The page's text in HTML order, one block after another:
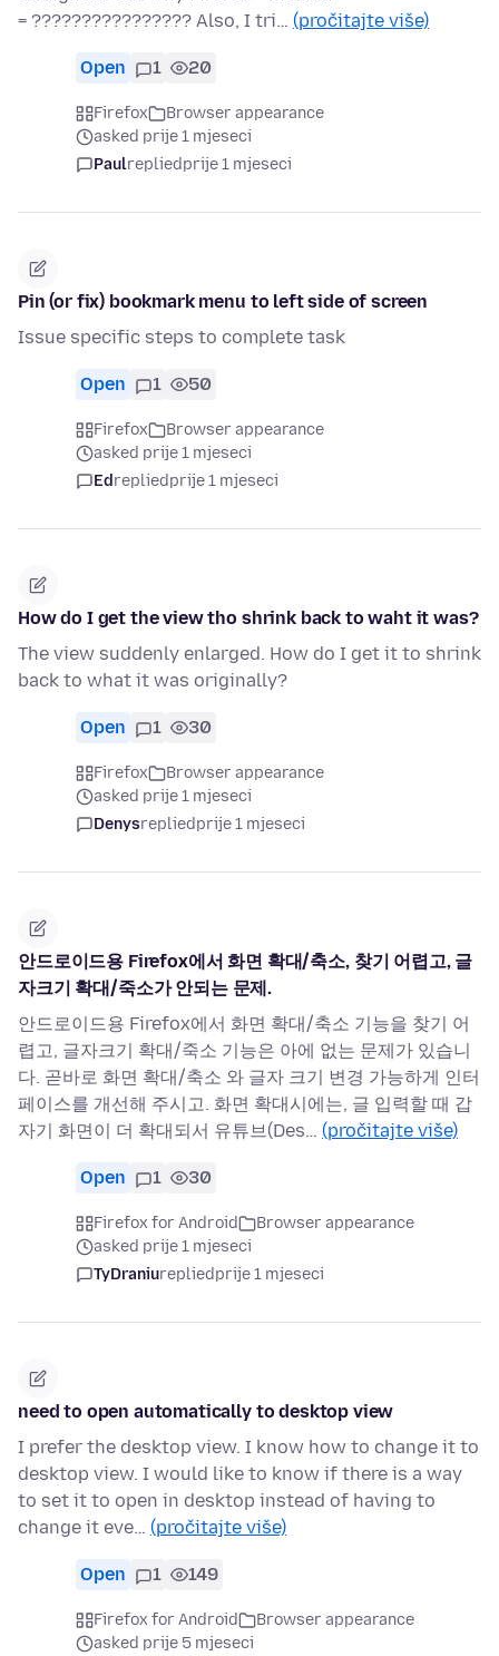
= ???????????????? Also, I tri… (pročitajte više)
Open 1 20
Firefox
Browser appearance
asked prije 1 mjeseci
Paulrepliedprije 1 mjeseci
Pin (or fix) bookmark menu to left side of screen
Issue specific steps to complete task
Open 1 50
Firefox
Browser appearance
asked prije 1 mjeseci
Edrepliedprije 1 mjeseci
How do I get the view tho shrink back to waht it was?
The view suddenly enlarged. How do I get it to shrink
back to what it was originally?
Open 1 30
Firefox
Browser appearance
asked prije 1 mjeseci
Denysrepliedprije 1 mjeseci
안드로이드용 Firefox에서 화면 확대/축소, 찾기 어렵고, 글
자크기 확대/죽소가 안되는 문제.
안드로이드용 Firefox에서 화면 확대/축소 기능을 찾기 어
렵고, 글자크기 확대/죽소 기능은 아에 없는 문제가 있습니
다. 곧바로 화면 확대/축소 와 글자 크기 변경 가능하게 인터
페이스를 개선해 주시고. 화면 확대시에는, 글 입력할 때 갑
자기 화면이 더 확대되서 유튜브(Des… (pročitajte više)
Open 1 30
Firefox for Android
Browser appearance
asked prije 1 mjeseci
TyDraniurepliedprije 1 mjeseci
need to open automatically to desktop view
I prefer the desktop view. I know how to change it to
desktop view. I would like to know if there is a way
to set it to open in desktop instead of having to
change it eve… (pročitajte više)
Open 1 149
Firefox for Android
Browser appearance
asked prije 5 mjeseci